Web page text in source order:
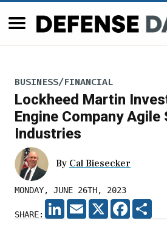
BUSINESS/FINANCIAL
Lockheed Martin
Engine Company Agile
Industries
By Cal Biesecker
MONDAY, JUNE 26TH, 2023
SHARE:
LINKEDIN
EMAIL X FACEBOOK